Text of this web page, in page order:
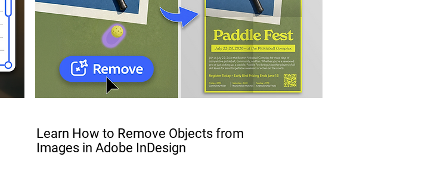
Learn How to Remove Objects from
Images in Adobe InDesign